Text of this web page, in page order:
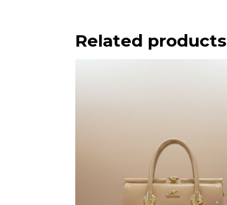
Related products